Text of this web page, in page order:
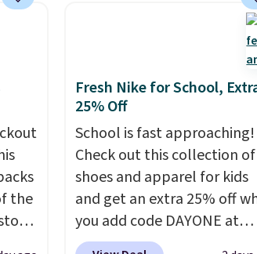
the
Fresh Nike for School,
25% Off
School is fast approaching!
Check out this collection of
shoes and apparel for kids
and get an extra 25% off
you add code DAYONE at
checkout at Nike.com. Shop